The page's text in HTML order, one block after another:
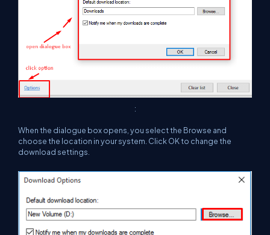
:
When the dialogue box opens, you select the Browse and
choose the location in your system. Click OK to change the
download settings.